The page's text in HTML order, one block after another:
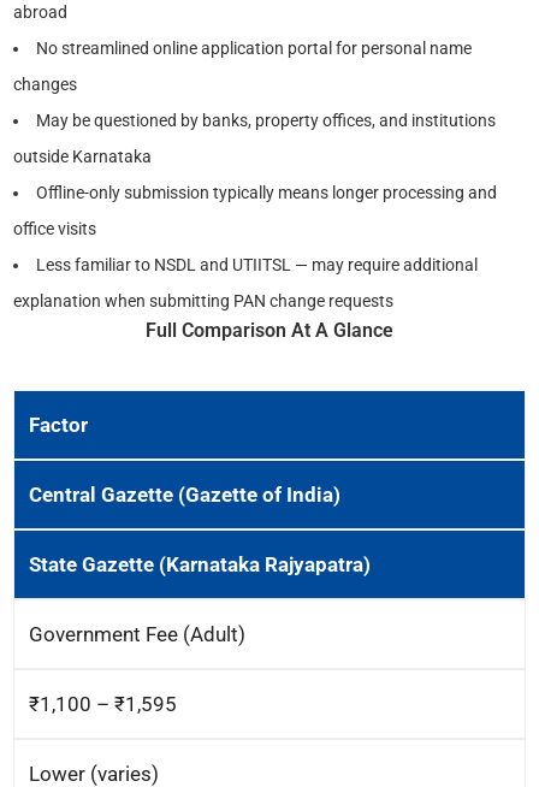
abroad
No streamlined online application portal for personal name
changes
May be questioned by banks, property offices, and institutions
outside Karnataka
Offline-only submission typically means longer processing and
office visits
Less familiar to NSDL and UTIITSL — may require additional
explanation when submitting PAN change requests
Full Comparison At A Glance
Factor
Central Gazette (Gazette of India)
State Gazette (Karnataka Rajyapatra)
Government Fee (Adult)
₹1,100 – ₹1,595
Lower (varies)